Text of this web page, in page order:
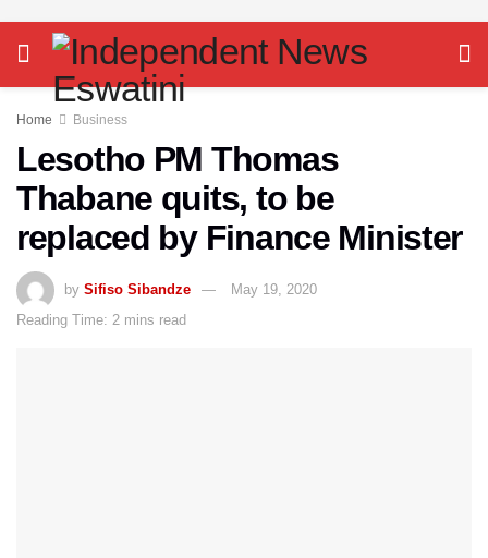
Home Business
Lesotho PM Thomas
Thabane quits, to be
replaced by Finance Minister
by Sifiso Sibandze
May 19, 2020
Reading Time: 2 mins read